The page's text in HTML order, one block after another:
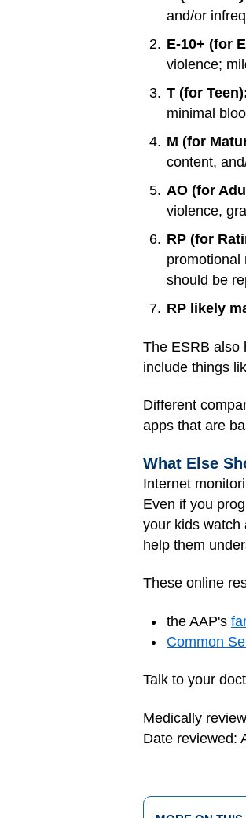
and/or
E-10+ (for
violence;
T (for
minimal
M (for
content,
AO (for
violence,
RP (for
promotional
should be
RP likely
The ESRB also
include things
Different
apps that are
What Else
Internet
Even if you
your kids watch
help them
These online
the AAP's
Common
Talk to your
Medically
Date reviewed: